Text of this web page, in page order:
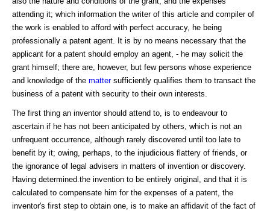
attending it; which information the writer of this article and compiler of
the work is enabled to afford with perfect accuracy, he being
professionally a patent agent. It is by no means necessary that the
applicant for a patent should employ an agent, - he may solicit the
grant himself; there are, however, but few persons whose experience
and knowledge of the mattersufficiently qualifies them to transact the
business of a patent with security to their own interests.
The first thing an inventor should attend to, is to endeavour to
ascertain if he has not been anticipated by others, which is not an
unfrequent occurrence, although rarely discovered until too late to
benefit by it; owing, perhaps, to the injudicious flattery of friends, or
the ignorance of legal advisers in matters of invention or discovery.
Having determined.the invention to be entirely original, and that it is
calculated to compensate him for the expenses of a patent, the
inventor's first step to obtain one, is to make an affidavit of the fact of